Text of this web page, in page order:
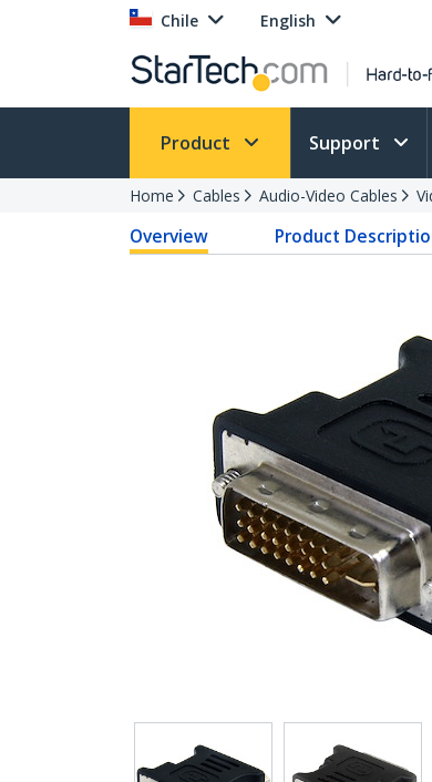
Chile English
Product Support
Home Cables Audio-Video Cables
Overview Product